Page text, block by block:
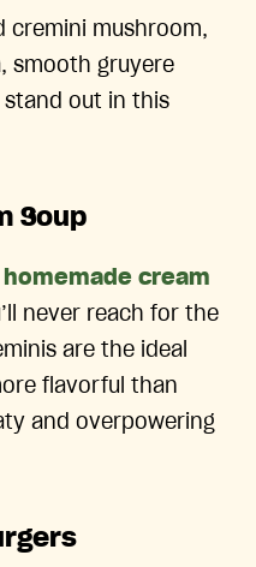
cremini mushroom,
smooth gruyere
stand out in this
Soup
homemade cream
never reach for the
are the ideal
flavorful than
and overpowering